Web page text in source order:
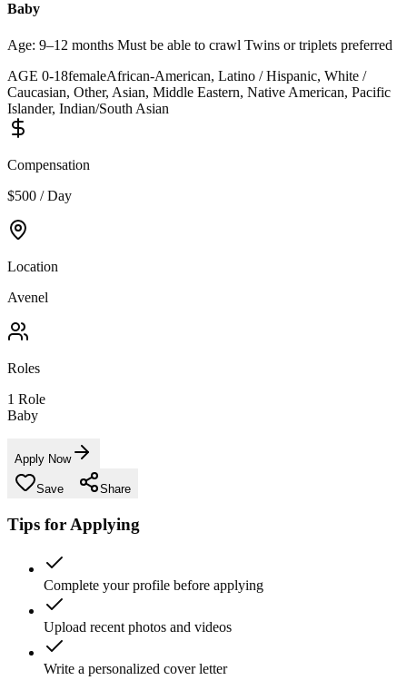
Baby
Age: 9–12 months Must be able to crawl Twins or triplets preferred
AGE 0-18femaleAfrican-American, Latino / Hispanic, White /
Caucasian, Other, Asian, Middle Eastern, Native American, Pacific
Islander, Indian/South Asian
Compensation
$500 / Day
Location
Avenel
Roles
1 Role
Baby
Apply Now
Save Share
Tips for Applying
Complete your profile before applying
Upload recent photos and videos
Write a personalized cover letter